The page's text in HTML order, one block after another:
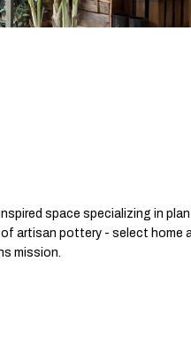
space specializing in
artisan pottery - select home
mission.